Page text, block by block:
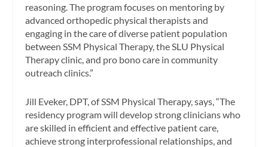
reasoning. The program focuses on mentoring by
advanced orthopedic physical therapists and
engaging in the care of diverse patient population
between SSM Physical Therapy, the SLU Physical
Therapy clinic, and pro bono care in community
outreach clinics.”
Jill Eveker, DPT, of SSM Physical Therapy, says, “The
residency program will develop strong clinicians who
are skilled in efficient and effective patient care,
achieve strong interprofessional relationships, and